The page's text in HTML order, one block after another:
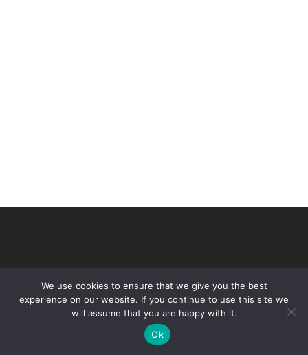
© 2026 VHIR Annual Report 2021.
We use cookies to ensure that we give you the best
experience on our website. If you continue to use this site we
will assume that you are happy with it.
Ok